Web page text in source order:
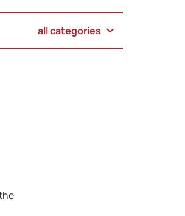
all categories